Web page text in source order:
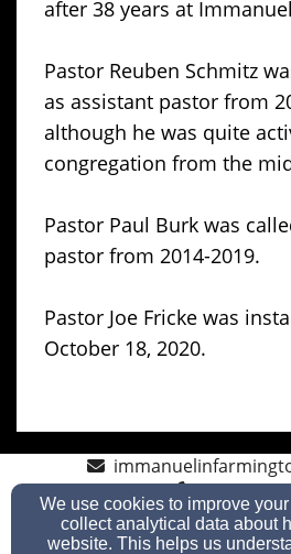
after 38 years at
Pastor Reuben Schmitz
as assistant pastor from
although he was quite
congregation from the
Pastor Paul Burk was
pastor from 2014-2019.
Pastor Joe Fricke was
October 18, 2020.
920-699-
We use cookies to improve
collect analytical data about
website. This helps us